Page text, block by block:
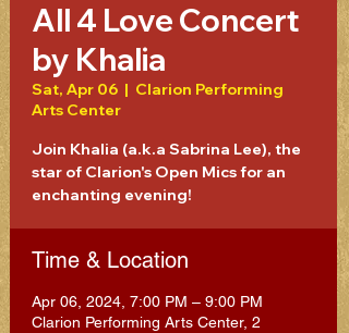
All 4 Love Concert
by Khalia
Sat, Apr 06
  |
Clarion Performing
Arts Center
Join Khalia (a.k.a Sabrina Lee), the
star of Clarion's Open Mics for an
enchanting evening!
Time & Location
Apr 06, 2024, 7:00 PM – 9:00 PM
Clarion Performing Arts Center, 2